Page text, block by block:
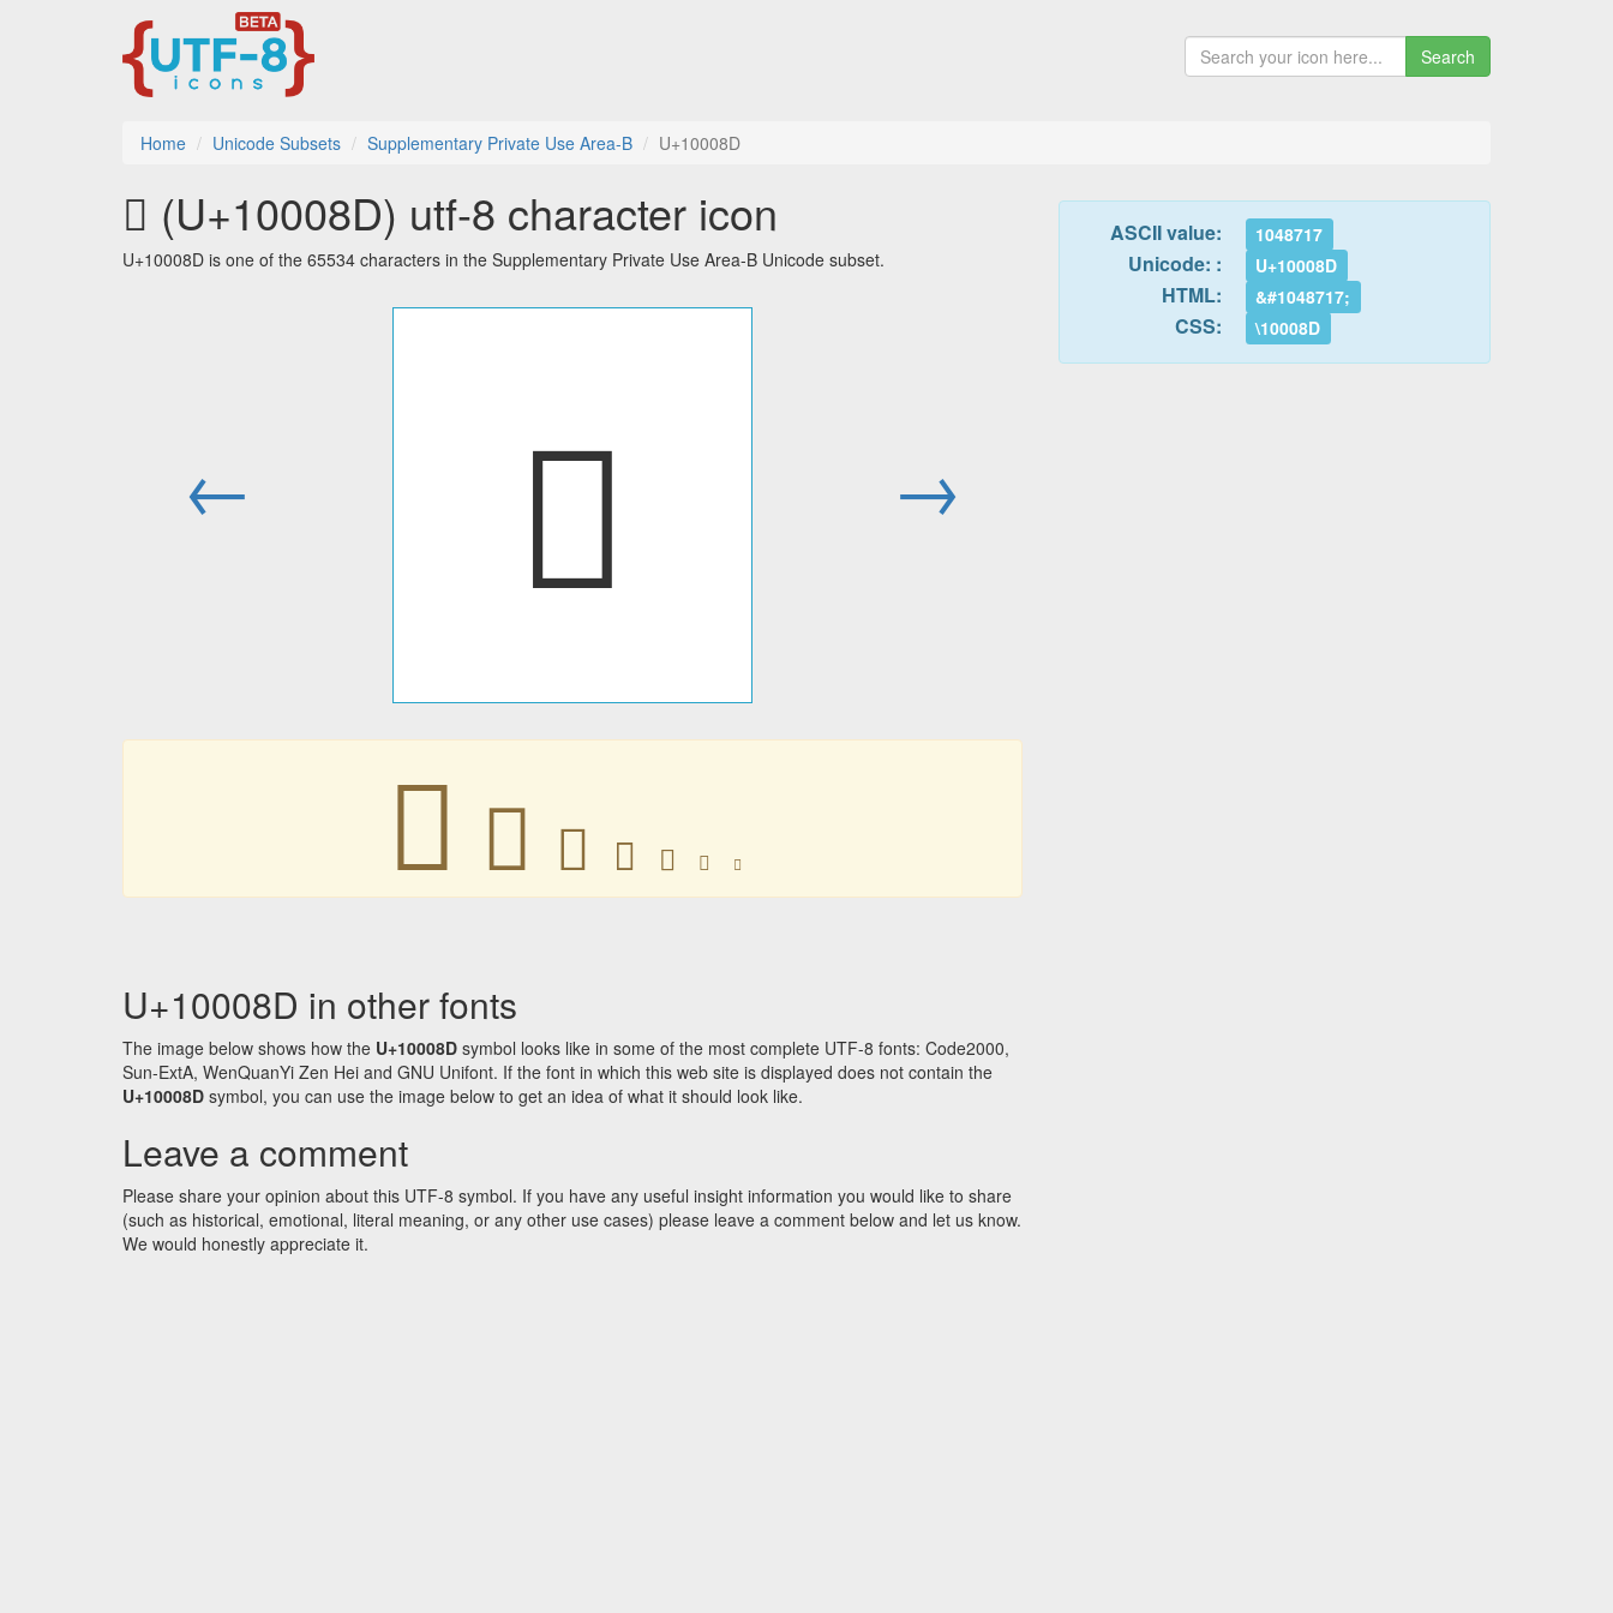
Search
Home Unicode Subsets Supplementary Private Use Area-B U+10008D
􀂍 (U+10008D) utf-8 character icon
U+10008D is one of the 65534 characters in the Supplementary Private Use Area-B Unicode subset.
← 􀂍 →
􀂍 􀂍 􀂍 􀂍 􀂍 􀂍 􀂍
U+10008D in other fonts
The image below shows how the U+10008D symbol looks like in some of the most complete UTF-8 fonts: Code2000,
Sun-ExtA, WenQuanYi Zen Hei and GNU Unifont. If the font in which this web site is displayed does not contain the
U+10008D symbol, you can use the image below to get an idea of what it should look like.
Leave a comment
Please share your opinion about this UTF-8 symbol. If you have any useful insight information you would like to share
(such as historical, emotional, literal meaning, or any other use cases) please leave a comment below and let us know.
We would honestly appreciate it.
ASCII value: 1048717
Unicode: : U+10008D
HTML: &#1048717;
CSS: \10008D